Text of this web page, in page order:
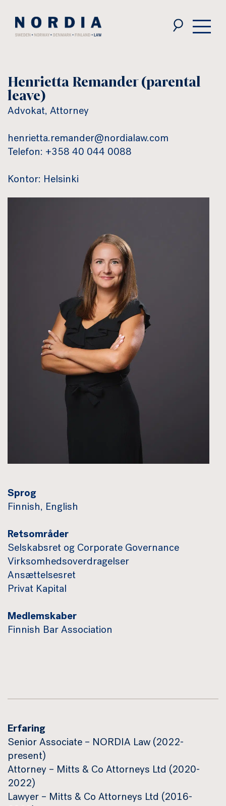
Law
Henrietta Remander (parental
leave)
Advokat, Attorney
henrietta.remander@nordialaw.com
Telefon: +358 40 044 0088
Kontor: Helsinki
Sprog
Finnish, English
Retsområder
Selskabsret og Corporate Governance
Virksomhedsoverdragelser
Ansættelsesret
Privat Kapital
Medlemskaber
Finnish Bar Association
Erfaring
Senior Associate – NORDIA Law (2022-
present)
Attorney – Mitts & Co Attorneys Ltd (2020-
2022)
Lawyer – Mitts & Co Attorneys Ltd (2016-